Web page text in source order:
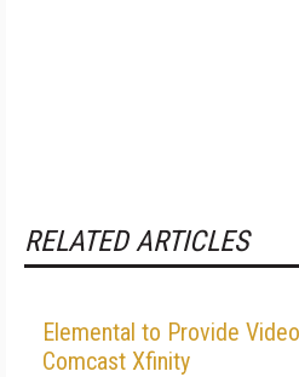
RELATED ARTICLES
Elemental to Provide
Comcast Xfinity